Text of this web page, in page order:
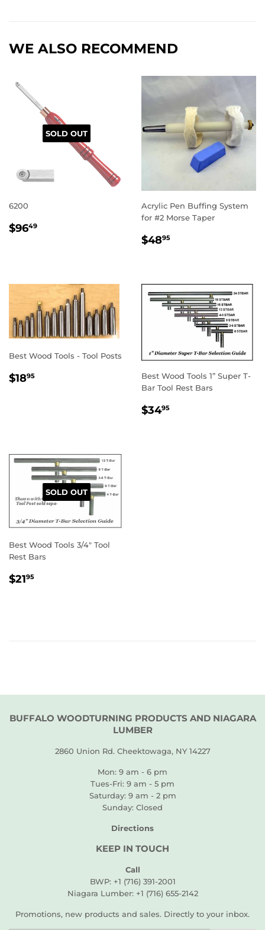
WE ALSO RECOMMEND
SOLD OUT
6200
REGULAR
$9649
Acrylic Pen Buffing System
for #2 Morse Taper
REGULAR
$4895
Best Wood Tools - Tool Posts
REGULAR
$1895
Best Wood Tools 1” Super T-
Bar Tool Rest Bars
REGULAR
$3495
SOLD OUT
Best Wood Tools 3/4" Tool
Rest Bars
REGULAR
$2195
BUFFALO WOODTURNING PRODUCTS AND NIAGARA
LUMBER
2860 Union Rd. Cheektowaga, NY 14227
Mon: 9 am - 6 pm
Tues-Fri: 9 am - 5 pm
Saturday: 9 am - 2 pm
Sunday: Closed
Directions
KEEP IN TOUCH
Call
BWP: +1 (716) 391-2001
Niagara Lumber: +1 (716) 655-2142
Promotions, new products and sales. Directly to your inbox.